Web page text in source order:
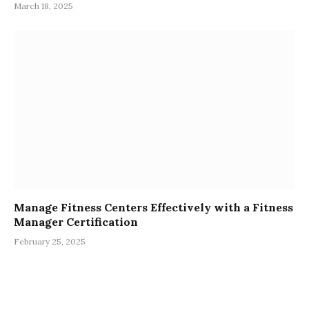
March 18, 2025
Manage Fitness Centers Effectively with a Fitness
Manager Certification
February 25, 2025